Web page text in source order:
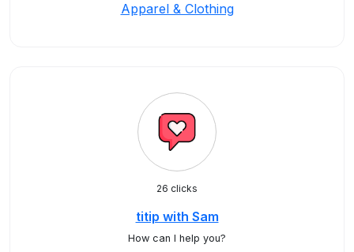
Apparel & Clothing
26 clicks
titip with Sam
How can I help you?